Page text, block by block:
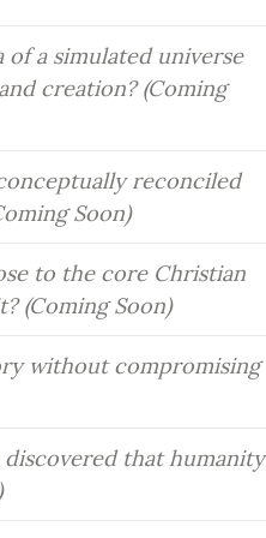
a simulated universe
creation? (Coming
reconciled
Soon)
to the core Christian
(Coming Soon)
without compromising
that humanity